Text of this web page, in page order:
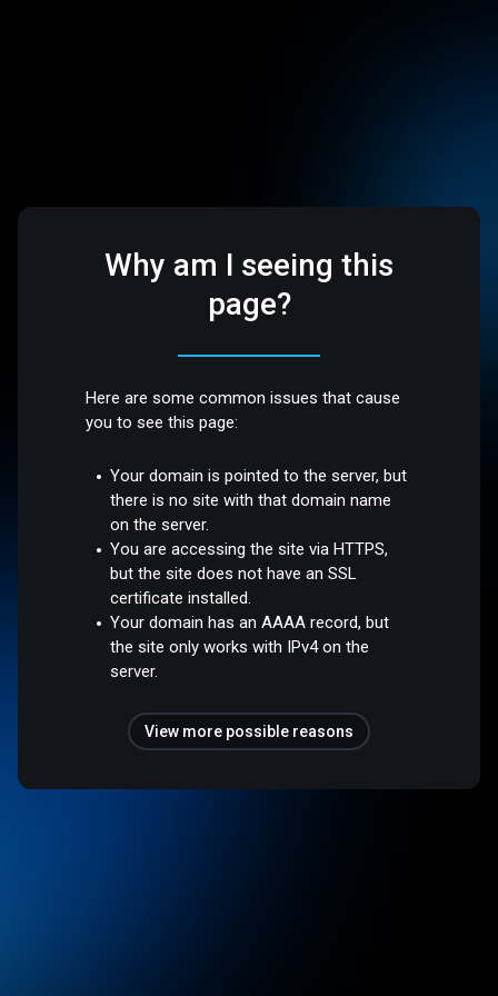
Why am I seeing this
page?
Here are some common issues that cause
you to see this page:
Your domain is pointed to the server, but
there is no site with that domain name
on the server.
You are accessing the site via HTTPS,
but the site does not have an SSL
certificate installed.
Your domain has an AAAA record, but
the site only works with IPv4 on the
server.
View more possible reasons